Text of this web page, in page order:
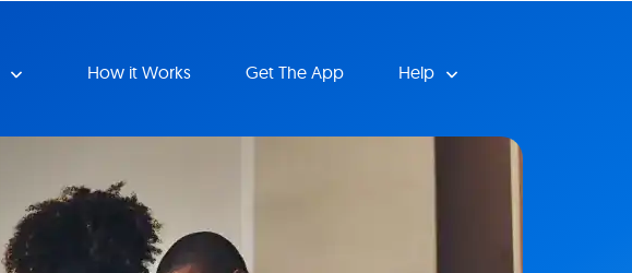
How it Works Get The App Help